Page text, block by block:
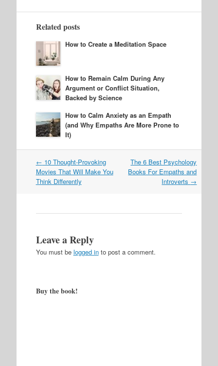
Related posts
How to Create a Meditation Space
How to Remain Calm During Any
Argument or Conflict Situation,
Backed by Science
How to Calm Anxiety as an Empath
(and Why Empaths Are More Prone to
It)
Post
navigation
← 10 Thought-Provoking
Movies That Will Make You
Think Differently
The 6 Best Psychology
Books For Empaths and
Introverts →
Leave a Reply
You must be logged into post a comment.
Buy the book!